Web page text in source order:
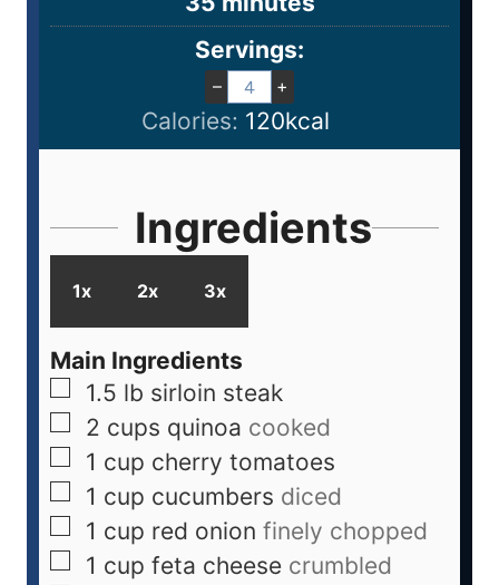
Servings:
– +
Calories: 120kcal
Ingredients
1x 2x 3x
Main Ingredients
1.5 lb sirloin steak
2 cups quinoa cooked
1 cup cherry tomatoes
1 cup cucumbers diced
1 cup red onion finely chopped
1 cup feta cheese crumbled